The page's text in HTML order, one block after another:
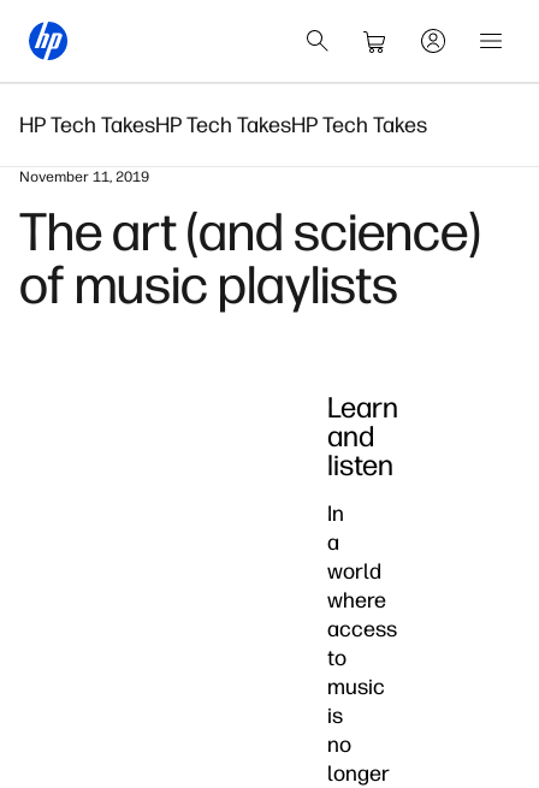
HP Tech TakesHP Tech TakesHP Tech Takes
November 11, 2019
The art (and science)
of music playlists
Learn
and
listen
In
a
world
where
access
to
music
is
no
longer